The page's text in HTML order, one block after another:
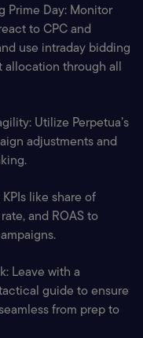
Prime Day: Monitor
to CPC and
use intraday bidding
allocation through all
Utilize Perpetua’s
adjustments and
like share of
and ROAS to
Leave with a
guide to ensure
from prep to